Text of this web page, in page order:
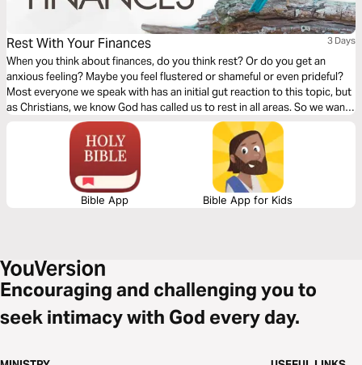
Rest With Your Finances 3 Days
When you think about finances, do you think rest? Or do you get an
anxious feeling? Maybe you feel flustered or shameful or even prideful?
Most everyone we speak with has an initial gut reaction to this topic, but
as Christians, we know God has called us to rest in all areas. So we want
to explore what it looks like to rest when it comes to your finances.
Bible App Bible App for Kids
Encouraging and challenging you to
seek intimacy with God every day.